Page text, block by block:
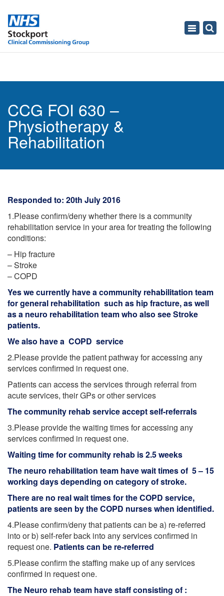
Toggle
CCG FOI 630 –
Physiotherapy &
Rehabilitation
Responded to: 20th July 2016
1.Please confirm/deny whether there is a community
rehabilitation service in your area for treating the following
conditions:
– Hip fracture
– Stroke
– COPD
Yes we currently have a community rehabilitation team
for general rehabilitation such as hip fracture, as well
as a neuro rehabilitation team who also see Stroke
patients.
We also have a COPD service
2.Please provide the patient pathway for accessing any
services confirmed in request one.
Patients can access the services through referral from
acute services, their GPs or other services
The community rehab service accept self-referrals
3.Please provide the waiting times for accessing any
services confirmed in request one.
Waiting time for community rehab is 2.5 weeks
The neuro rehabilitation team have wait times of 5 – 15
working days depending on category of stroke.
There are no real wait times for the COPD service,
patients are seen by the COPD nurses when identified.
4.Please confirm/deny that patients can be a) re-referred
into or b) self-refer back into any services confirmed in
request one. Patients can be re-referred
5.Please confirm the staffing make up of any services
confirmed in request one.
The Neuro rehab team have staff consisting of :